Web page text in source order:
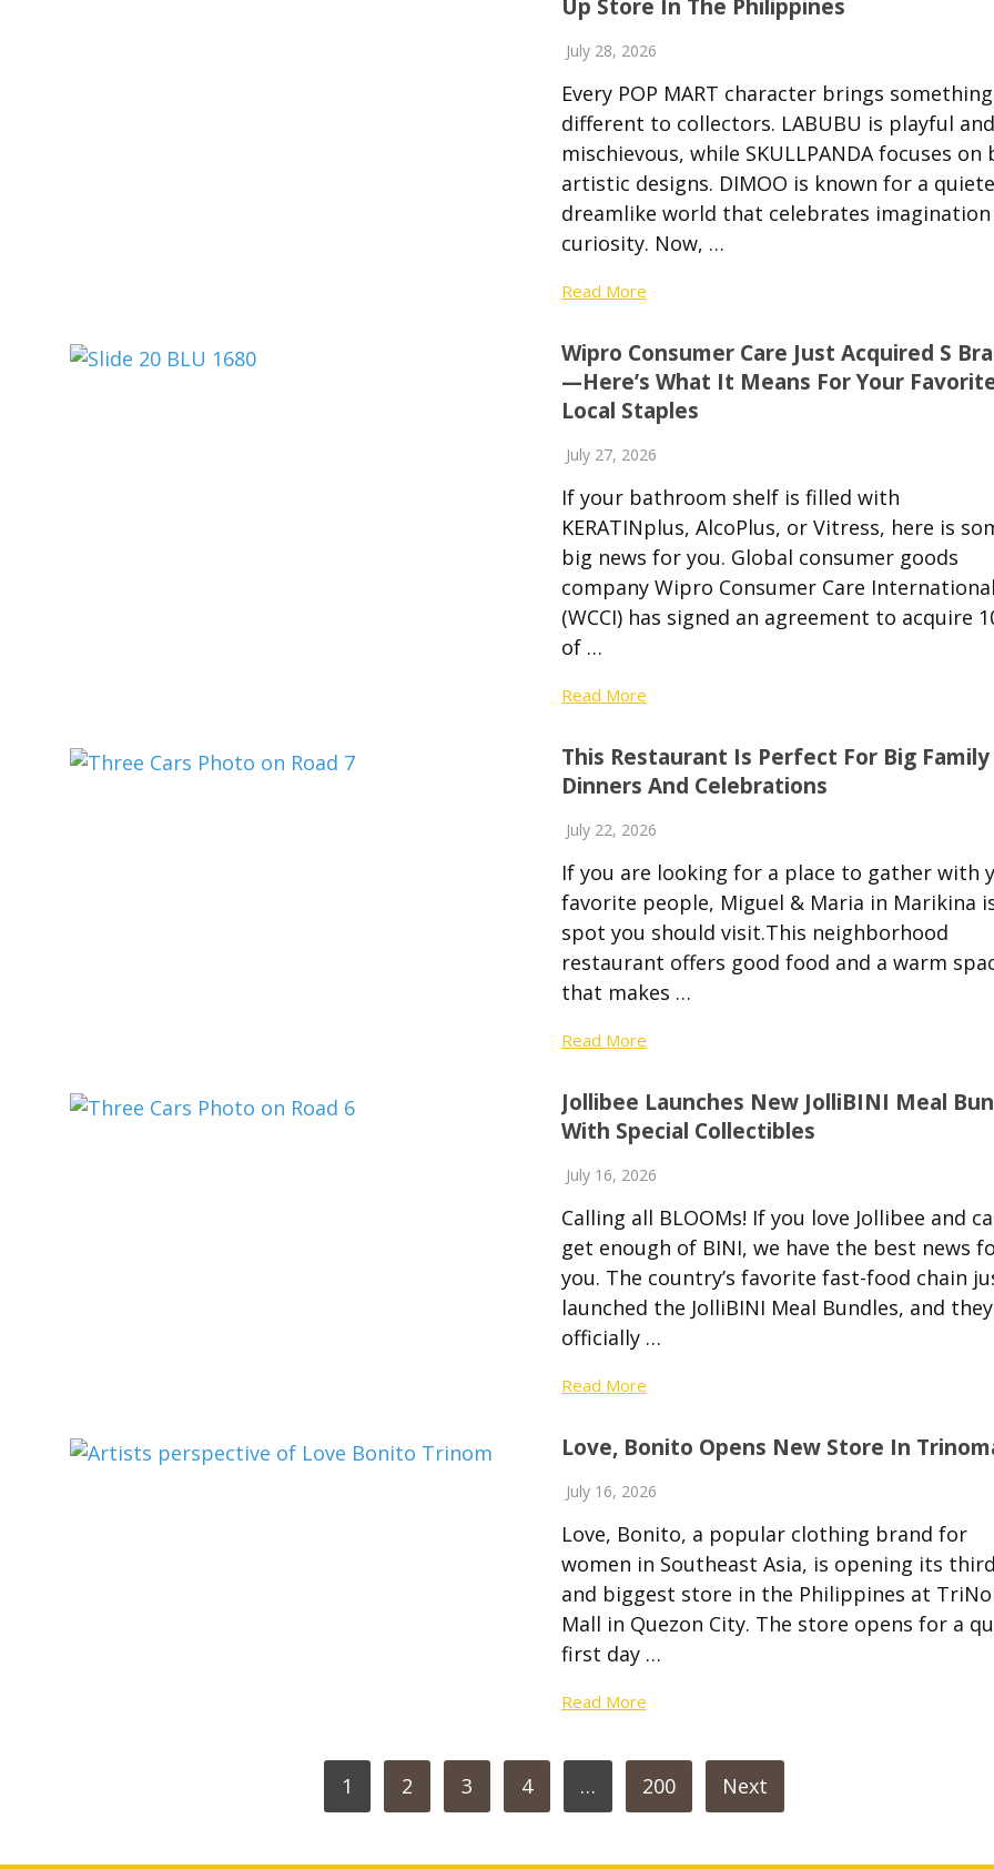
Up Store In The Philippines
July 28, 2026
Every POP MART character brings something
different to collectors. LABUBU is playful and
mischievous, while SKULLPANDA focuses on
artistic designs. DIMOO is known for a
dreamlike world that celebrates imagination
curiosity. Now, …
Read More
Wipro Consumer Care Just Acquired S
—Here’s What It Means For Your
Local Staples
July 27, 2026
If your bathroom shelf is filled with
KERATINplus, AlcoPlus, or Vitress, here is
big news for you. Global consumer goods
company Wipro Consumer Care International
(WCCI) has signed an agreement to acquire
of …
Read More
This Restaurant Is Perfect For Big Family
Dinners And Celebrations
July 22, 2026
If you are looking for a place to gather with
favorite people, Miguel & Maria in Marikina
spot you should visit.This neighborhood
restaurant offers good food and a warm
that makes …
Read More
Jollibee Launches New JolliBINI Meal
With Special Collectibles
July 16, 2026
Calling all BLOOMs! If you love Jollibee and
get enough of BINI, we have the best news
you. The country’s favorite fast-food chain
launched the JolliBINI Meal Bundles, and
officially …
Read More
Love, Bonito Opens New Store In
July 16, 2026
Love, Bonito, a popular clothing brand for
women in Southeast Asia, is opening its third
and biggest store in the Philippines at
Mall in Quezon City. The store opens for a
first day …
Read More
1 2 3 4 … 200 Next